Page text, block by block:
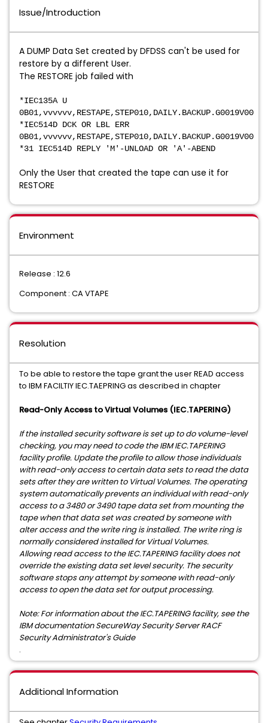
Issue/Introduction
A DUMP Data Set created by DFDSS can't be used for
restore by a different User.
The RESTORE job failed with
*IEC135A U
0B01,vvvvvv,RESTAPE,STEP010,DAILY.BACKUP.G0019V00
*IEC514D DCK OR LBL ERR
0B01,vvvvvv,RESTAPE,STEP010,DAILY.BACKUP.G0019V00
*31 IEC514D REPLY 'M'-UNLOAD OR 'A'-ABEND
Only the User that created the tape can use it for
RESTORE
Environment
Release : 12.6
Component : CA VTAPE
Resolution
To be able to restore the tape grant the user READ access
to IBM FACILTIY IEC.TAEPRING as described in chapter
Read-Only Access to Virtual Volumes (IEC.TAPERING)
If the installed security software is set up to do volume-level
checking, you may need to code the IBM IEC.TAPERING
facility profile. Update the profile to allow those individuals
with read-only access to certain data sets to read the data
sets after they are written to Virtual Volumes. The operating
system automatically prevents an individual with read-only
access to a 3480 or 3490 tape data set from mounting the
tape when that data set was created by someone with
alter access and the write ring is installed. The write ring is
normally considered installed for Virtual Volumes.
Allowing read access to the IEC.TAPERING facility does not
override the existing data set level security. The security
software stops any attempt by someone with read-only
access to open the data set for output processing.
Note: For information about the IEC.TAPERING facility, see the
IBM documentation SecureWay Security Server RACF
Security Administrator's Guide
.
Additional Information